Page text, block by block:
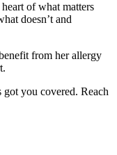
of what matters
doesn’t and
from her allergy
got you covered. Reach